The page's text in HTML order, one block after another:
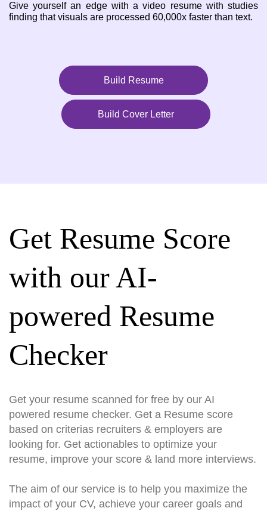
Give yourself an edge with a video resume with studies
finding that visuals are processed 60,000x faster than text.
Build Resume
Build Cover Letter
Get Resume Score
with our AI-
powered Resume
Checker
Get your resume scanned for free by our AI
powered resume checker. Get a Resume score
based on criterias recruiters & employers are
looking for. Get actionables to optimize your
resume, improve your score & land more interviews.
The aim of our service is to help you maximize the
impact of your CV, achieve your career goals and